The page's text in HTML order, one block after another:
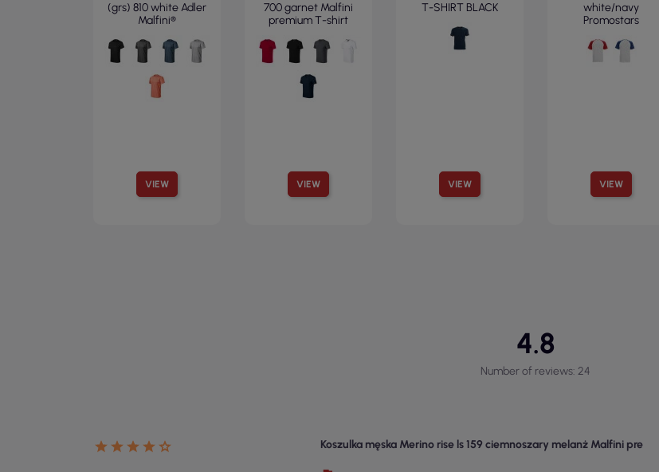
VIEW
(grs) 810 white Adler
Malfini®
VIEW
700 garnet Malfini
premium T-shirt
VIEW
T-SHIRT BLACK
VIEW
white/navy
Promostars
4.8
Number of reviews: 24
Koszulka męska Merino rise ls 159 ciemnoszary melanż Malfini pre